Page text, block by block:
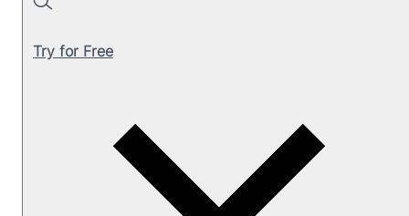
Search
Try for Free